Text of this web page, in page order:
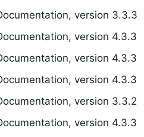
version 3.3.3
version 4.3.3
version 4.3.3
version 4.3.3
version 3.3.2
version 4.3.3